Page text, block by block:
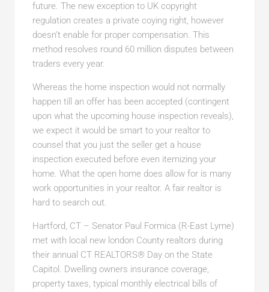
future. The new exception to UK copyright
regulation creates a private coying right, however
doesn’t enable for proper compensation. This
method resolves round 60 million disputes between
traders every year.
Whereas the home inspection would not normally
happen till an offer has been accepted (contingent
upon what the upcoming house inspection reveals),
we expect it would be smart to your realtor to
counsel that you just the seller get a house
inspection executed before even itemizing your
home. What the open home does allow for is many
work opportunities in your realtor. A fair realtor is
hard to search out.
Hartford, CT – Senator Paul Formica (R-East Lyme)
met with local new london County realtors during
their annual CT REALTORS® Day on the State
Capitol. Dwelling owners insurance coverage,
property taxes, typical monthly electrical bills of